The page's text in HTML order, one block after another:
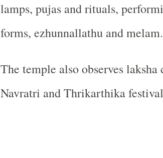
lamps, pujas and rituals,
forms, ezhunnallathu and melam.
The temple also observes
Navratri and Thrikarthika